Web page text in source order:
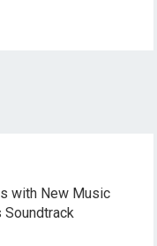
with New Music